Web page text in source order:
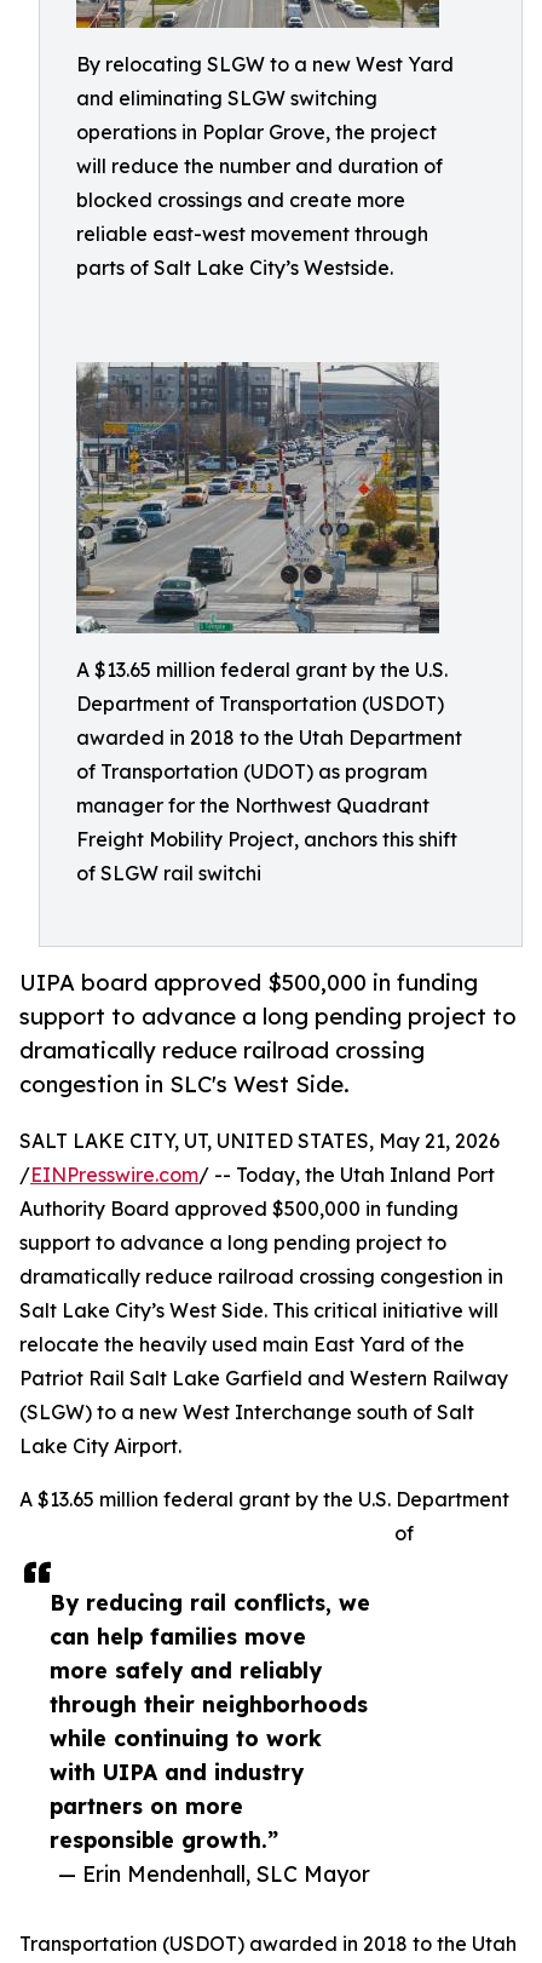
By relocating SLGW to a new West Yard
and eliminating SLGW switching
operations in Poplar Grove, the project
will reduce the number and duration of
blocked crossings and create more
reliable east-west movement through
parts of Salt Lake City’s Westside.
A $13.65 million federal grant by the U.S.
Department of Transportation (USDOT)
awarded in 2018 to the Utah Department
of Transportation (UDOT) as program
manager for the Northwest Quadrant
Freight Mobility Project, anchors this shift
of SLGW rail switchi
UIPA board approved $500,000 in funding
support to advance a long pending project to
dramatically reduce railroad crossing
congestion in SLC's West Side.
By reducing rail conflicts, we
can help families move
more safely and reliably
through their neighborhoods
while continuing to work
with UIPA and industry
partners on more
responsible growth.”
— Erin Mendenhall, SLC Mayor
SALT LAKE CITY, UT, UNITED STATES, May 21, 2026
/EINPresswire.com/ -- Today, the Utah Inland Port
Authority Board approved $500,000 in funding
support to advance a long pending project to
dramatically reduce railroad crossing congestion in
Salt Lake City’s West Side. This critical initiative will
relocate the heavily used main East Yard of the
Patriot Rail Salt Lake Garfield and Western Railway
(SLGW) to a new West Interchange south of Salt
Lake City Airport.
A $13.65 million federal grant by the U.S. Department
of
Transportation (USDOT) awarded in 2018 to the Utah